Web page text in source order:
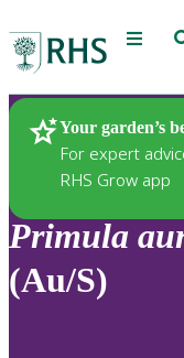
Menu
Your garden’s
For expert
RHS Grow app
Plants
Primula
(Au/S)